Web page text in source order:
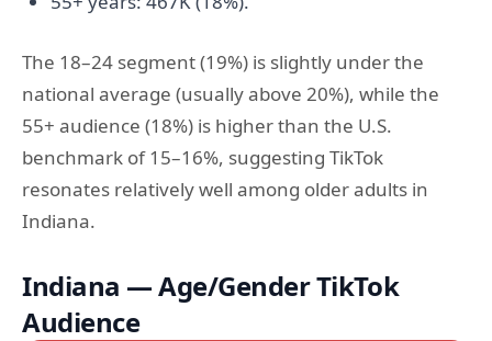
The 18–24 segment (19%) is slightly under the
national average (usually above 20%), while the
55+ audience (18%) is higher than the U.S.
benchmark of 15–16%, suggesting TikTok
resonates relatively well among older adults in
Indiana.
Indiana — Age/Gender TikTok
Audience